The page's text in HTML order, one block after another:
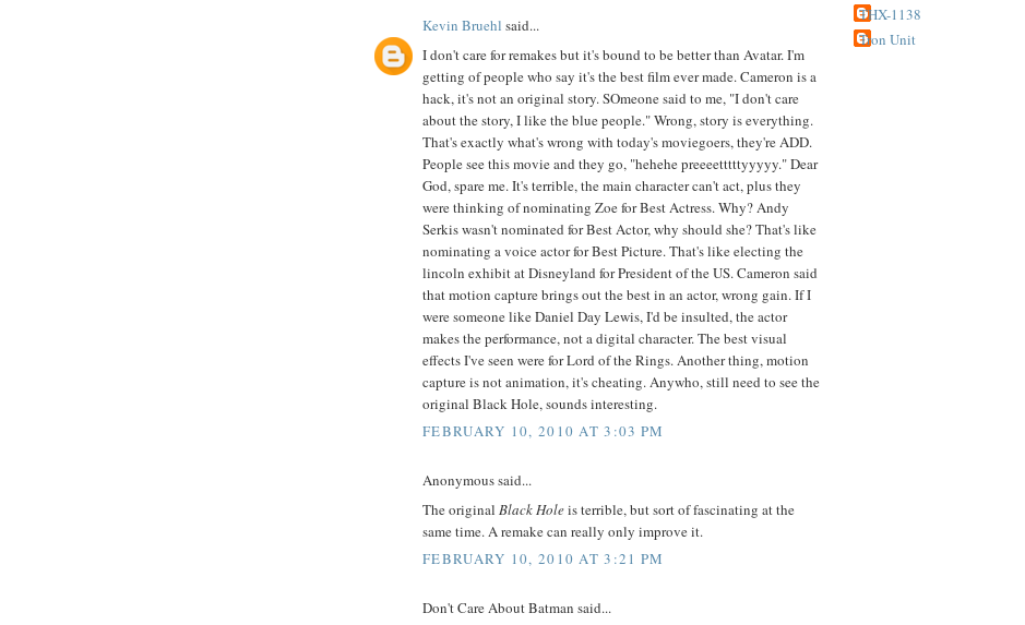
Kevin Bruehl said...
I don't care for remakes but it's bound to be better than Avatar. I'm
getting of people who say it's the best film ever made. Cameron is a
hack, it's not an original story. SOmeone said to me, "I don't care
about the story, I like the blue people." Wrong, story is everything.
That's exactly what's wrong with today's moviegoers, they're ADD.
People see this movie and they go, "hehehe preeeetttttyyyyy." Dear
God, spare me. It's terrible, the main character can't act, plus they
were thinking of nominating Zoe for Best Actress. Why? Andy
Serkis wasn't nominated for Best Actor, why should she? That's like
nominating a voice actor for Best Picture. That's like electing the
lincoln exhibit at Disneyland for President of the US. Cameron said
that motion capture brings out the best in an actor, wrong gain. If I
were someone like Daniel Day Lewis, I'd be insulted, the actor
makes the performance, not a digital character. The best visual
effects I've seen were for Lord of the Rings. Another thing, motion
capture is not animation, it's cheating. Anywho, still need to see the
original Black Hole, sounds interesting.
FEBRUARY 10, 2010 AT 3:03 PM
Anonymous said...
The original Black Holeis terrible, but sort of fascinating at the
same time. A remake can really only improve it.
FEBRUARY 10, 2010 AT 3:21 PM
Don't Care About Batman said...
THX-1138
Tron Unit